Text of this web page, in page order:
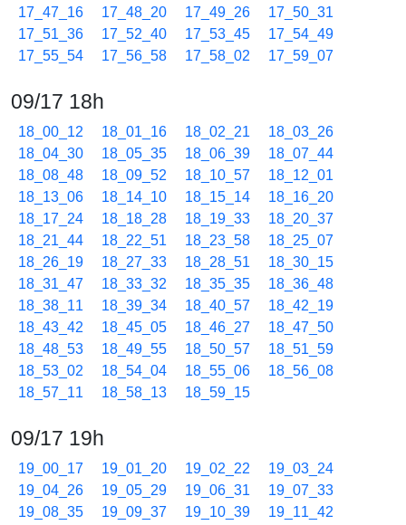
17_47_16
17_48_20 17_49_26
17_50_31
17_51_36
17_52_40 17_53_45
17_54_49
17_55_54
17_56_58 17_58_02 17_59_07
09/17 18h
18_00_12 18_01_16 18_02_21
18_03_26
18_04_30
18_05_35 18_06_39
18_07_44
18_08_48
18_09_52 18_10_57
18_12_01
18_13_06
18_14_10 18_15_14
18_16_20
18_17_24
18_18_28 18_19_33
18_20_37
18_21_44
18_22_51 18_23_58
18_25_07
18_26_19
18_27_33 18_28_51
18_30_15
18_31_47
18_33_32 18_35_35
18_36_48
18_38_11
18_39_34 18_40_57
18_42_19
18_43_42
18_45_05 18_46_27
18_47_50
18_48_53
18_49_55 18_50_57
18_51_59
18_53_02
18_54_04 18_55_06
18_56_08
18_57_11
18_58_13 18_59_15
09/17 19h
19_00_17 19_01_20 19_02_22
19_03_24
19_04_26
19_05_29 19_06_31
19_07_33
19_08_35
19_09_37 19_10_39
19_11_42